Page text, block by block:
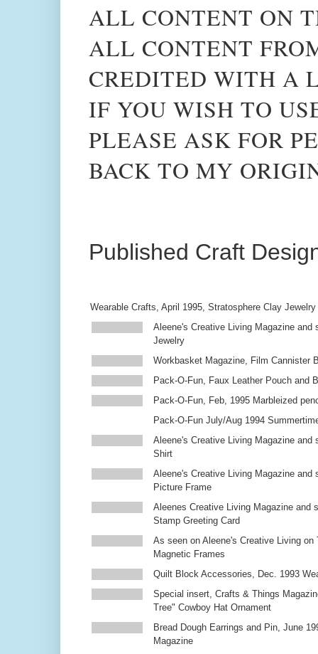
ALL CONTENT ON
ALL CONTENT
CREDITED WITH A
IF YOU WISH TO
PLEASE ASK FOR
BACK TO MY
Published Craft
Wearable Crafts, April 1995, Stratosphere Clay Jewelry
Aleene's Creative Living Magazine and
Jewelry
Workbasket Magazine, Film Cannister
Pack-O-Fun, Faux Leather Pouch and
Pack-O-Fun, Feb, 1995 Marbleized
Pack-O-Fun July/Aug 1994
Aleene's Creative Living Magazine and
Shirt
Aleene's Creative Living Magazine and
Picture Frame
Aleenes Creative Living Magazine and
Stamp Greeting Card
As seen on Aleene's Creative Living on
Magnetic Frames
Quilt Block Accessories, Dec. 1993
Special insert, Crafts & Things
Tree" Cowboy Hat Ornament
Bread Dough Earrings and Pin, June
Magazine